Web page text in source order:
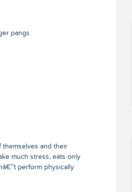
pangs
themselves and their
much stress, eats only
perform physically